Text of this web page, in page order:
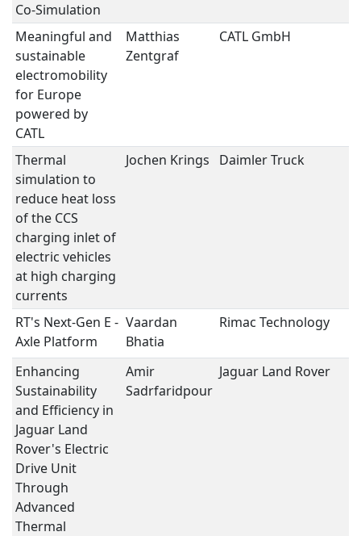
Co-Simulation
Meaningful and
sustainable
electromobility
for Europe
powered by
CATL
Matthias
Zentgraf
CATL GmbH
Thermal
simulation to
reduce heat loss
of the CCS
charging inlet of
electric vehicles
at high charging
currents
Jochen Krings Daimler Truck
RT's Next-Gen E -
Axle Platform
Vaardan
Bhatia
Rimac Technology
Enhancing
Sustainability
and Efficiency in
Jaguar Land
Rover's Electric
Drive Unit
Through
Advanced
Thermal
Amir
Sadrfaridpour
Jaguar Land Rover